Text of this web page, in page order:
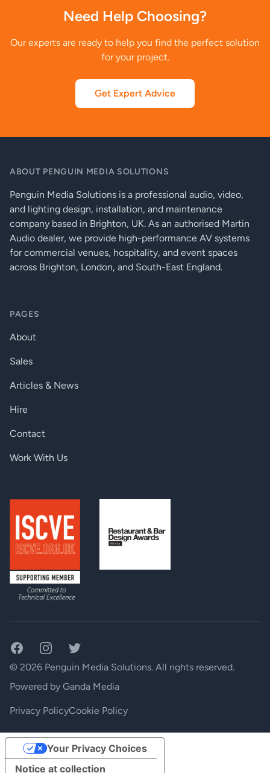
Need Help Choosing?
Our experts are ready to help you find the perfect solution
for your project.
Get Expert Advice
ABOUT PENGUIN MEDIA SOLUTIONS
Penguin Media Solutions is a professional audio, video,
and lighting design, installation, and maintenance
company based in Brighton, UK. As an authorised Martin
Audio dealer, we provide high-performance AV systems
for commercial venues, hospitality, and event spaces
across Brighton, London, and South-East England.
PAGES
About
Sales
Articles & News
Hire
Contact
Work With Us
FacebookInstagramTwitter
© 2026 Penguin Media Solutions. All rights reserved.
Powered by Ganda Media
Privacy PolicyCookie Policy
Notice at collection
Your Privacy Choices